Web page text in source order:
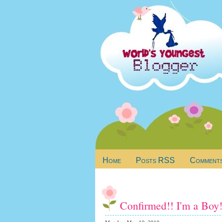
Home Posts RSS
Confirmed!! I'm a